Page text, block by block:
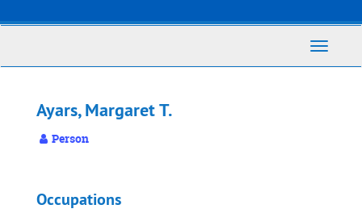
Toggle
Ayars, Margaret T.
Person
Occupations